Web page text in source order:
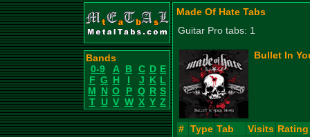
Bands
0-9
A B C D E
F G H I J K L
M N O P Q R S
T U V W X Y Z
Made Of Hate Tabs
Guitar Pro tabs: 1
Bullet In
# Type Tab Visits Rating